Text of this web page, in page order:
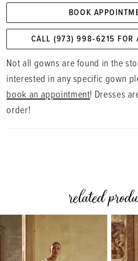
BOOK
CALL (973) 998‑6215 FOR
Not all gowns are found in the
interested in any specific gown
book an appointment! Dresses
order!
related
Related
Products
Carousel
Skip
to
end
AUTOPLAY
SLIDE
SLIDE
0
1